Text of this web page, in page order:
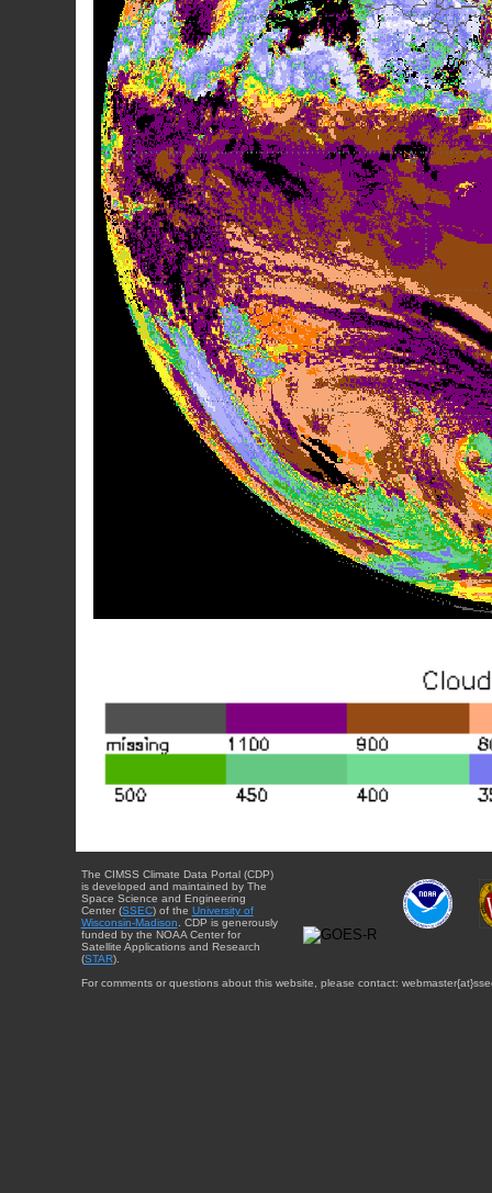
The CIMSS Climate Data Portal (CDP)
is developed and maintained by The
Space Science and Engineering
Center (SSEC) of the University of
Wisconsin-Madison. CDP is generously
funded by the NOAA Center for
Satellite Applications and Research
(STAR).
For comments or questions about this website, please contact: